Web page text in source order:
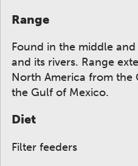
Range
Found in the middle
and its rivers. Range
North America from the
the Gulf of Mexico.
Diet
Filter feeders